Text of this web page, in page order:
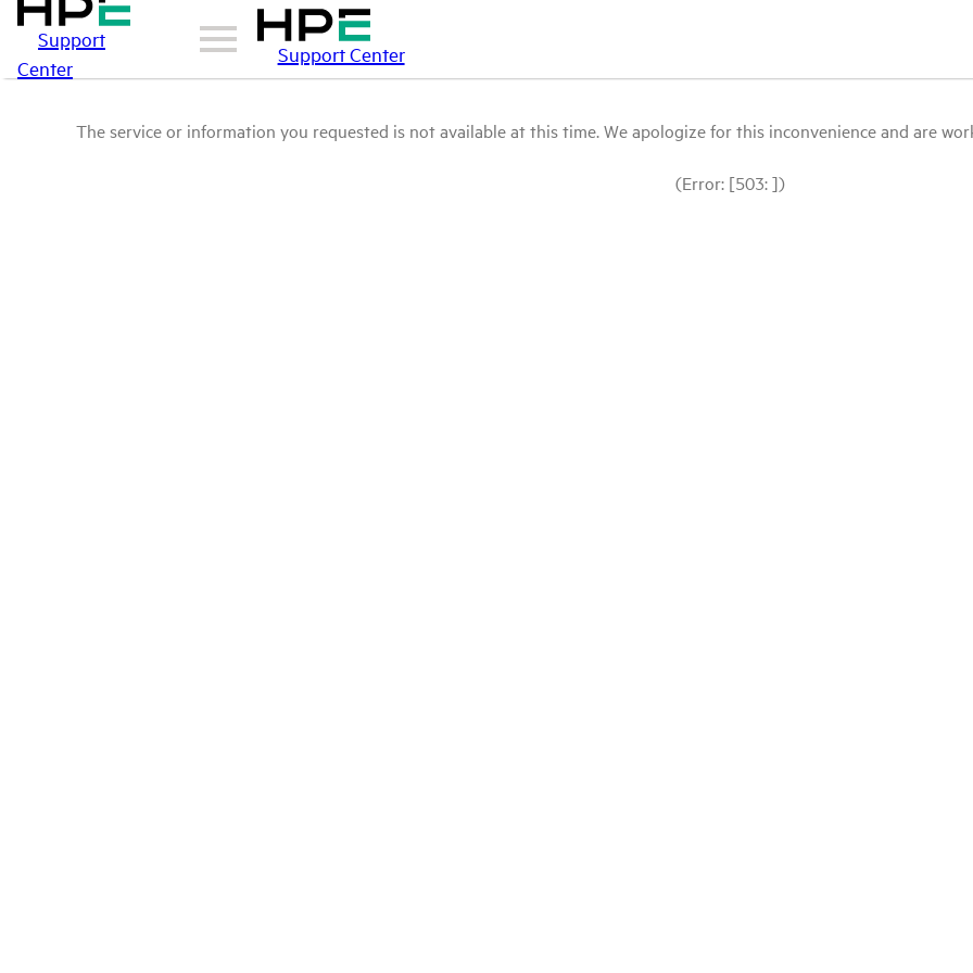
Support
Center
Support Center
The service or information you requested is not available at this time. We apologize for this inconvenience and are
(Error: [503: ])